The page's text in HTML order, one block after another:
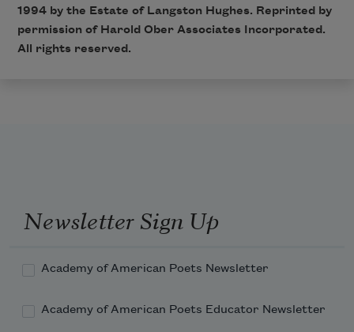
1994 by the Estate of Langston Hughes. Reprinted by
permission of Harold Ober Associates Incorporated.
All rights reserved.
Newsletter Sign Up
Academy of American Poets Newsletter
Academy of American Poets Educator Newsletter